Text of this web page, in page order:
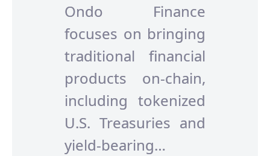
Ondo Finance
focuses on bringing
traditional financial
products on-chain,
including tokenized
U.S. Treasuries and
yield-bearing…